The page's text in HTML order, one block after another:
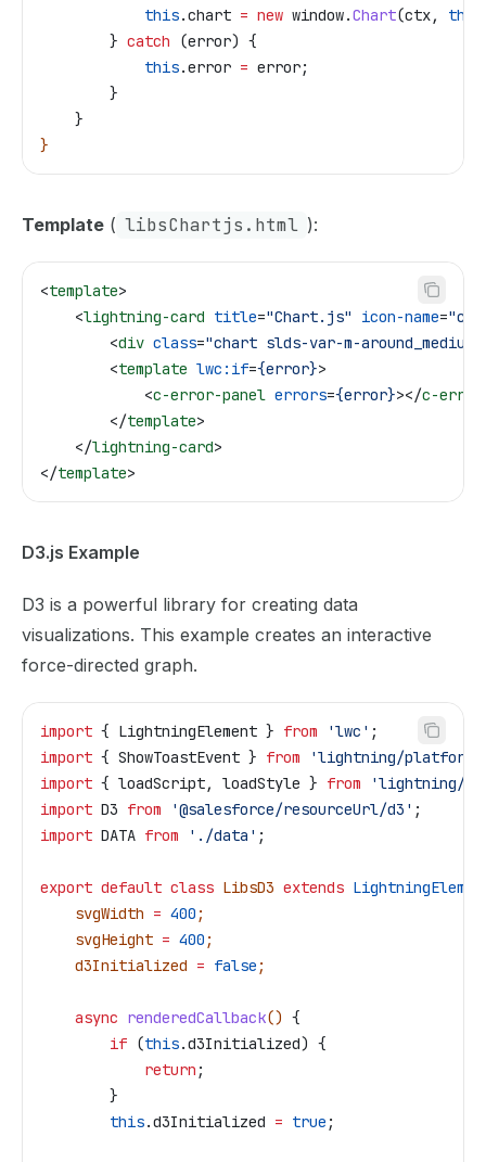
            this
.chart = new window.Chart(ctx, this
        }
catch (error) {
            this
.error = error;
        }
    }
}
Template ( libsChartjs.html ):
<template>
    <
lightning-card title="Chart.js" icon-name=
        <
div class="chart slds-var-m-around_medium"
        <
template lwc:if={error}>
            <
c-error-panel errors={error}></c-
        </
template>
    </
lightning-card>
</template>
D3.js Example
D3 is a powerful library for creating data
visualizations. This example creates an interactive
force-directed graph.
import { LightningElement } from 'lwc' ;
import { ShowToastEvent } from 'lightning/
import { loadScript, loadStyle } from 'lightning/
import D3 from '@salesforce/resourceUrl/d3' ;
import DATA from './data' ;
export default class LibsD3 extends
    svgWidth
= 400 ;
    svgHeight
= 400 ;
    d3Initialized
= false ;
    async
renderedCallback() {
        if
(this.d3Initialized) {
            return
;
        }
        this
.d3Initialized = true ;